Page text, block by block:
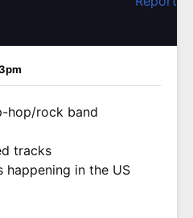
hop/rock band
tracks
happening in the US